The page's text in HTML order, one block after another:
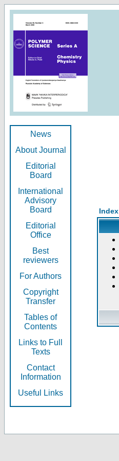
News
About Journal
Editorial
Board
International
Advisory
Board
Editorial
Office
Best
reviewers
For Authors
Copyright
Transfer
Tables of
Contents
Links to Full
Texts
Contact
Information
Useful Links
Index